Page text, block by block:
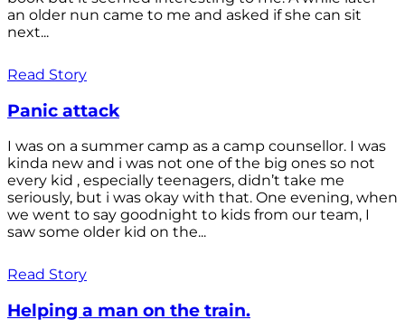
an older nun came to me and asked if she can sit
next...
Read Story
Panic attack
I was on a summer camp as a camp counsellor. I was
kinda new and i was not one of the big ones so not
every kid , especially teenagers, didn’t take me
seriously, but i was okay with that. One evening, when
we went to say goodnight to kids from our team, I
saw some older kid on the...
Read Story
Helping a man on the train.